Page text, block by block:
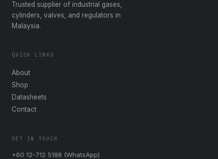
Trusted supplier of industrial gases,
cylinders, valves, and regulators in
Malaysia.
QUICK LINKS
About
Shop
Datasheets
Contact
GET IN TOUCH
+60 12-712 5188 (WhatsApp)